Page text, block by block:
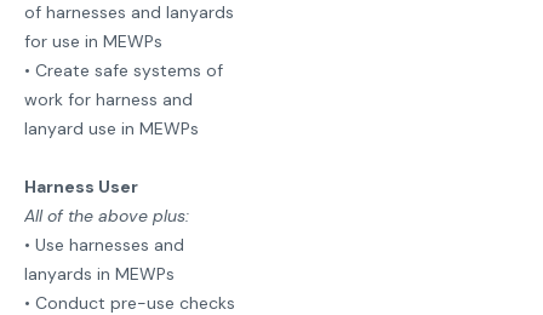
of harnesses and lanyards
for use in MEWPs
• Create safe systems of
work for harness and
lanyard use in MEWPs
Harness User
All of the above plus:
• Use harnesses and
lanyards in MEWPs
• Conduct pre-use checks